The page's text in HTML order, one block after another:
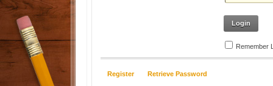
Login
Remember
Register Retrieve Password